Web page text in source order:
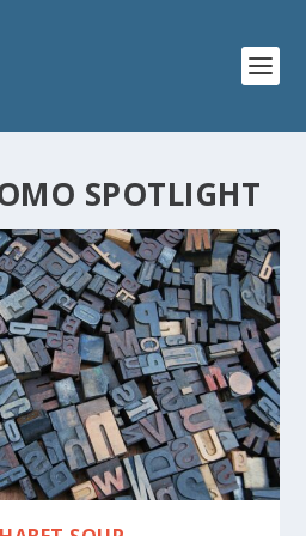
SPOTLIGHT